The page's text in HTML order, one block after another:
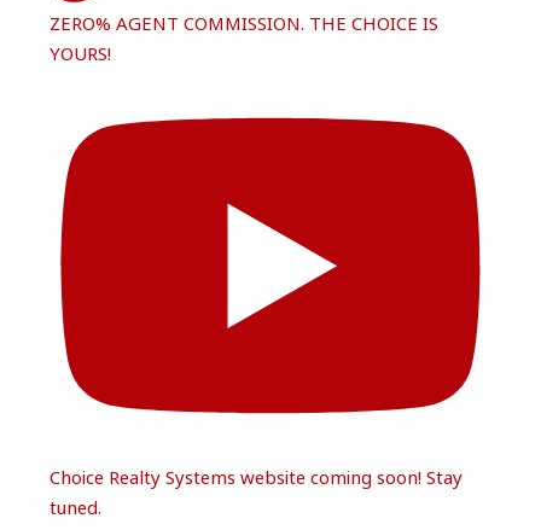
ZERO% AGENT COMMISSION. THE CHOICE IS
YOURS!
Choice Realty Systems website coming soon! Stay
tuned.